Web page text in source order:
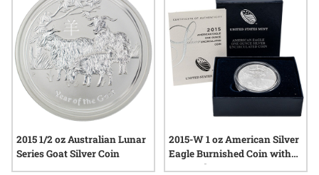
2015 1/2 oz Australian Lunar
Series Goat Silver Coin
2015-W 1 oz American Silver
Eagle Burnished Coin with
Box and COA